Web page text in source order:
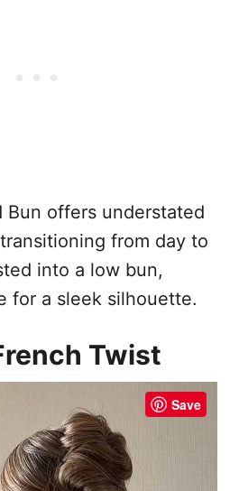
Bun offers understated
from day to
into a low bun,
for a sleek silhouette.
Twist
Save